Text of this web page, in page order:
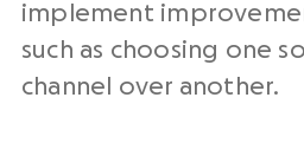
implement
such as choosing one
channel over another.